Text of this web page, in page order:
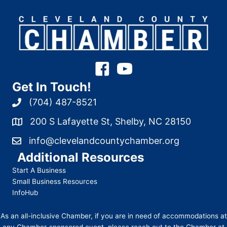
Get In Touch!
(704) 487-8521
200 S Lafayette St, Shelby, NC 28150
info@clevelandcountychamber.org
Additional Resources
Start A Business
Small Business Resources
InfoHub
As an all-inclusive Chamber, if you are in need of accommodations at